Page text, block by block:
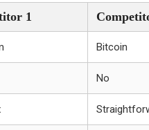
1
Bitcoin
No